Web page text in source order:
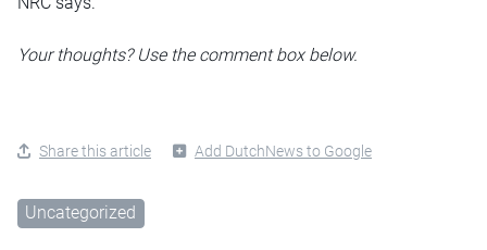
Your thoughts? Use the comment box below.
Share this article Add DutchNews to Google
Uncategorized